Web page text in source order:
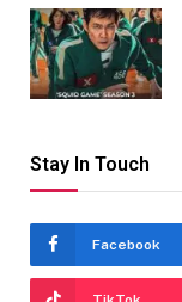
Stay In Touch
Facebook